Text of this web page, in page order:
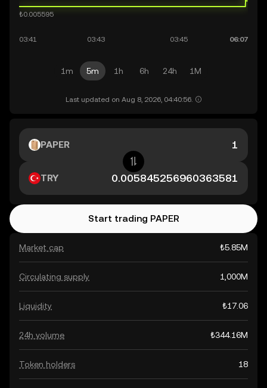
1m 5m 1h 6h 24h 1M
Last updated on Aug 8, 2026, 04:40:56.
Market cap ₺5.85M
Circulating supply 1,000M
Liquidity ₺17.06
24h volume ₺344.16M
Token holders 18
PAPER
TRY
Start trading PAPER